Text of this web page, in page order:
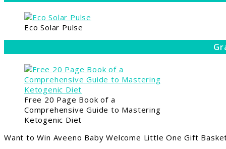
Eco Solar Pulse
Free 20 Page Book of a
Comprehensive Guide to Mastering
Ketogenic Diet
Want to Win Aveeno Baby Welcome Little One Gift